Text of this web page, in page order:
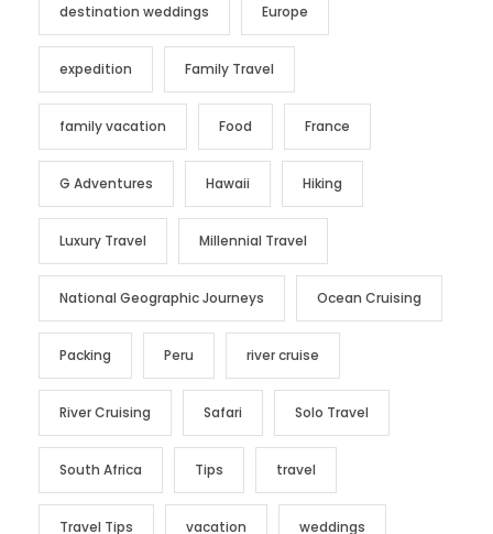
destination weddings Europe
expedition Family Travel
family vacation Food France
G Adventures Hawaii Hiking
Luxury Travel Millennial Travel
National Geographic Journeys Ocean Cruising
Packing Peru river cruise
River Cruising Safari Solo Travel
South Africa Tips travel
Travel Tips vacation weddings